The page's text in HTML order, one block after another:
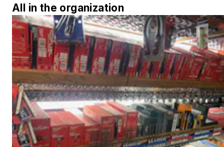
All in the organization